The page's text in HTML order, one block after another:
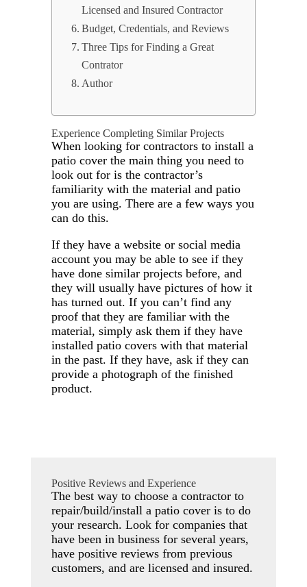
Licensed and Insured Contractor
Budget, Credentials, and Reviews
Three Tips for Finding a Great
Contrator
Author
Experience Completing Similar Projects
When looking for contractors to install a
patio cover the main thing you need to
look out for is the contractor’s
familiarity with the material and patio
you are using. There are a few ways you
can do this.
If they have a website or social media
account you may be able to see if they
have done similar projects before, and
they will usually have pictures of how it
has turned out. If you can’t find any
proof that they are familiar with the
material, simply ask them if they have
installed patio covers with that material
in the past. If they have, ask if they can
provide a photograph of the finished
product.
Positive Reviews and Experience
The best way to choose a contractor to
repair/build/install a patio cover is to do
your research. Look for companies that
have been in business for several years,
have positive reviews from previous
customers, and are licensed and insured.